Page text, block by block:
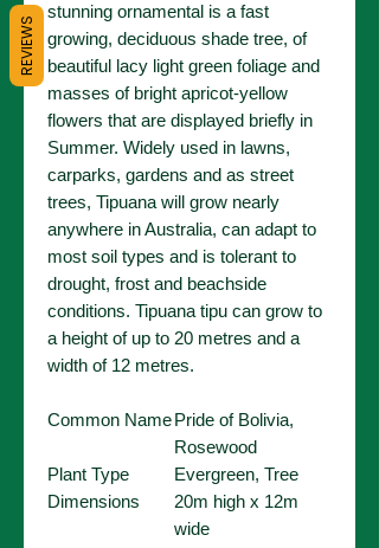
stunning ornamental is a fast
growing, deciduous shade tree, of
beautiful lacy light green foliage and
masses of bright apricot-yellow
flowers that are displayed briefly in
Summer. Widely used in lawns,
carparks, gardens and as street
trees, Tipuana will grow nearly
anywhere in Australia, can adapt to
most soil types and is tolerant to
drought, frost and beachside
conditions. Tipuana tipu can grow to
a height of up to 20 metres and a
width of 12 metres.
Common NamePride of Bolivia,
Rosewood
Plant Type
Evergreen, Tree
Dimensions
20m high x 12m
wide
REVIEWS